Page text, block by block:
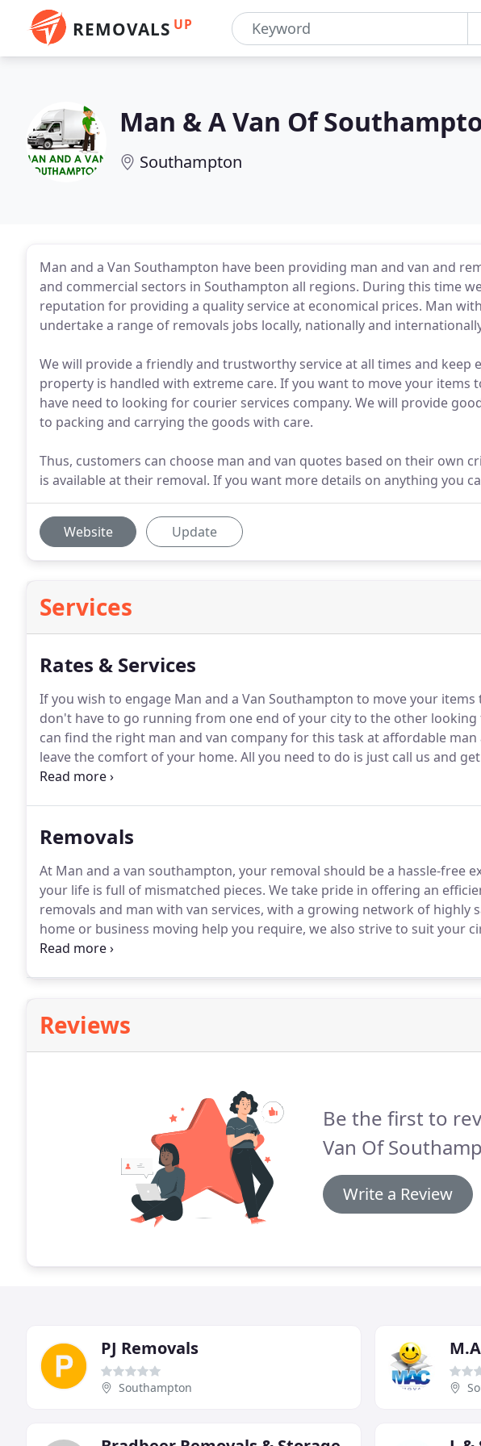
REMOVALS UP
Man & A Van Of
Southampton
Man and a Van Southampton have been providing man and van and
and commercial sectors in Southampton all regions. During this time
reputation for providing a quality service at economical prices. Man
undertake a range of removals jobs locally, nationally and
We will provide a friendly and trustworthy service at all times and keep
property is handled with extreme care. If you want to move your items
have need to looking for courier services company. We will provide
to packing and carrying the goods with care.
Thus, customers can choose man and van quotes based on their own
is available at their removal. If you want more details on anything you
Website Update
Services
Rates & Services
If you wish to engage Man and a Van Southampton to move your
don't have to go running from one end of your city to the other looking
can find the right man and van company for this task at affordable
leave the comfort of your home. All you need to do is just call us and
have an ever growing network of service providers who have years of
Removals
At Man and a van southampton, your removal should be a hassle-free
your life is full of mismatched pieces. We take pride in offering an
removals and man with van services, with a growing network of highly
home or business moving help you require, we also strive to suit your
removals southampton.
Reviews
Be the first to
Van Of
Write a Review
PJ Removals
Southampton